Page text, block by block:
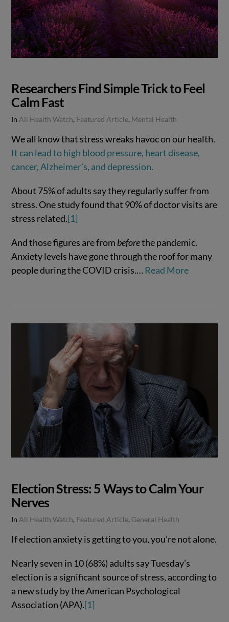
VIEW POST
Researchers Find Simple Trick to Feel
Calm Fast
In All Health Watch, Featured Article, Mental Health
We all know that stress wreaks havoc on our health.
It can lead to high blood pressure, heart disease,
cancer, Alzheimer’s, and depression.
About 75% of adults say they regularly suffer from
stress. One study found that 90% of doctor visits are
stress related.[1]
And those figures are from beforethe pandemic.
Anxiety levels have gone through the roof for many
people during the COVID crisis.… Read More
Election Stress: 5 Ways to Calm Your
Nerves
In All Health Watch, Featured Article, General Health
If election anxiety is getting to you, you’re not alone.
Nearly seven in 10 (68%) adults say Tuesday’s
election is a significant source of stress, according to
a new study by the American Psychological
Association (APA).[1]